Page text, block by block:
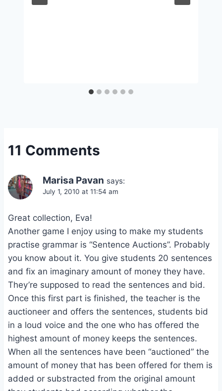
11 Comments
Marisa Pavan says:
July 1, 2010 at 11:54 am
Great collection, Eva!
Another game I enjoy using to make my students
practise grammar is “Sentence Auctions”. Probably
you know about it. You give students 20 sentences
and fix an imaginary amount of money they have.
They’re supposed to read the sentences and bid.
Once this first part is finished, the teacher is the
auctioneer and offers the sentences, students bid
in a loud voice and the one who has offered the
highest amount of money keeps the sentences.
When all the sentences have been “auctioned” the
amount of money that has been offered for them is
added or substracted from the original amount